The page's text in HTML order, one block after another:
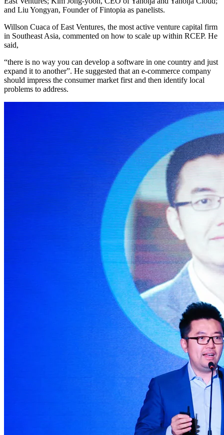
and Liu Yongyan, Founder of Fintopia as panelists.
Willson Cuaca of East Ventures, the most active venture capital firm
in Southeast Asia, commented on how to scale up within RCEP. He
said,
“there is no way you can develop a software in one country and just
expand it to another”. He suggested that an e-commerce company
should impress the consumer market first and then identify local
problems to address.